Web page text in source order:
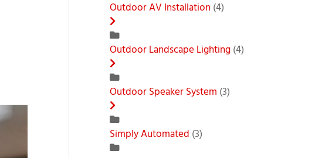
Outdoor AV Installation (4)
Outdoor Landscape Lighting(4)
Outdoor Speaker System (3)
Simply Automated (3)